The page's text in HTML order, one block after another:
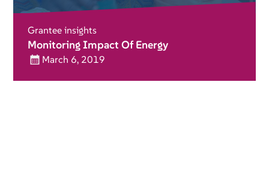
Grantee insights
Monitoring Impact Of Energy
March 6, 2019